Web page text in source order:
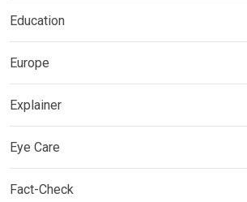
Education
Europe
Explainer
Eye Care
Fact-Check